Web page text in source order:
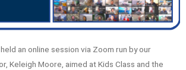
an online session via Zoom run by our
Keleigh Moore, aimed at Kids Class and the